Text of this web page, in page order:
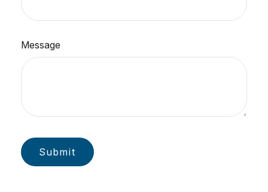
Message